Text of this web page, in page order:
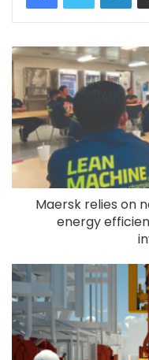
Maersk relies on
energy